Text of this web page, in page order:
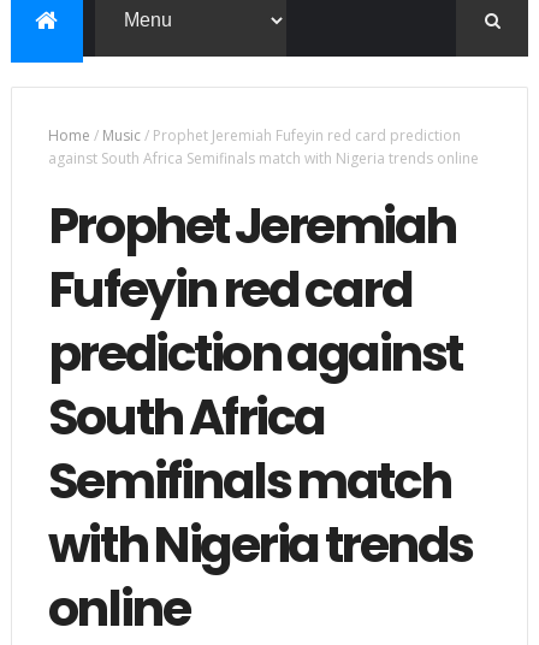
Home / Music/ Prophet Jeremiah Fufeyin red card prediction
against South Africa Semifinals match with Nigeria trends online
Prophet Jeremiah
Fufeyin red card
prediction against
South Africa
Semifinals match
with Nigeria trends
online